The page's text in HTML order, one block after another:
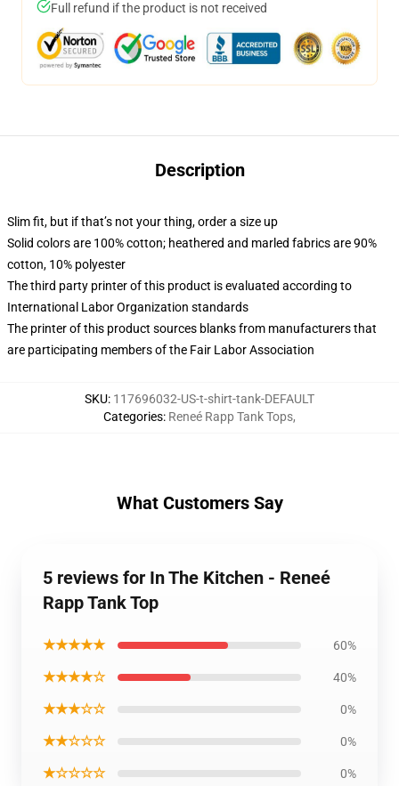
Full refund if the product is not received
Description
Slim fit, but if that’s not your thing, order a size up
Solid colors are 100% cotton; heathered and marled fabrics are 90%
cotton, 10% polyester
The third party printer of this product is evaluated according to
International Labor Organization standards
The printer of this product sources blanks from manufacturers that
are participating members of the Fair Labor Association
SKU: 117696032-US-t-shirt-tank-DEFAULT
Categories: Reneé Rapp Tank Tops,
What Customers Say
5 reviews for In The Kitchen - Reneé
Rapp Tank Top
★★★★★ 60%
★★★★☆ 40%
★★★☆☆ 0%
★★☆☆☆ 0%
★☆☆☆☆ 0%